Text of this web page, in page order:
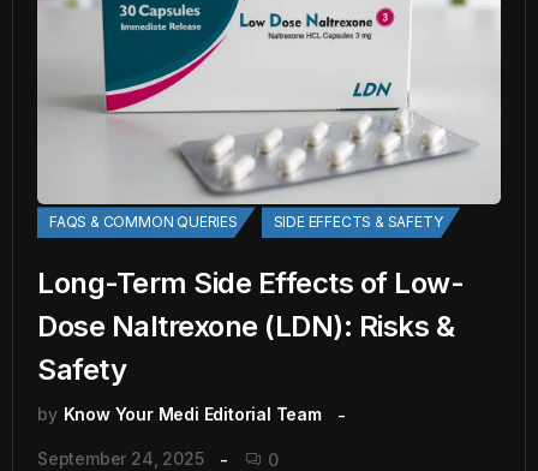
FAQS & COMMON QUERIES SIDE EFFECTS & SAFETY
Long-Term Side Effects of Low-
Dose Naltrexone (LDN): Risks &
Safety
by Know Your Medi Editorial Team
September 24, 2025 0